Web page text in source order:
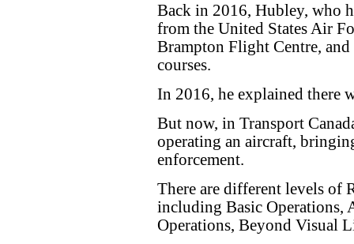
Back in 2016, Hubley, who
from the United States Air
Brampton Flight Centre, and
courses.
In 2016, he explained there
But now, in Transport
operating an aircraft,
enforcement.
There are different levels of
including Basic Operations,
Operations, Beyond Visual